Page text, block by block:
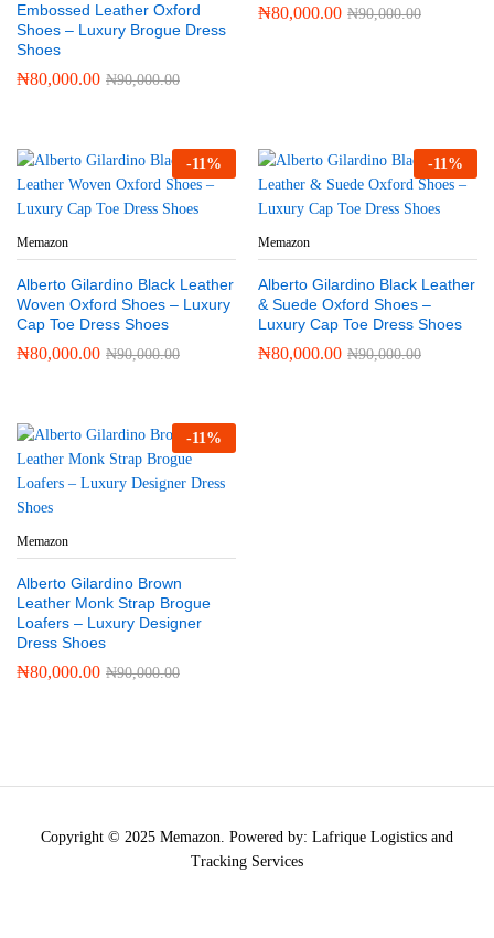
Embossed Leather Oxford
Shoes – Luxury Brogue Dress
Shoes
₦80,000.00 ₦90,000.00
₦80,000.00 ₦90,000.00
-11%
Memazon
Alberto Gilardino Black Leather
Woven Oxford Shoes – Luxury
Cap Toe Dress Shoes
₦80,000.00 ₦90,000.00
-11%
Memazon
Alberto Gilardino Black Leather
& Suede Oxford Shoes –
Luxury Cap Toe Dress Shoes
₦80,000.00 ₦90,000.00
-11%
Memazon
Alberto Gilardino Brown
Leather Monk Strap Brogue
Loafers – Luxury Designer
Dress Shoes
₦80,000.00 ₦90,000.00
Copyright © 2025 Memazon. Powered by: Lafrique Logistics and
Tracking Services